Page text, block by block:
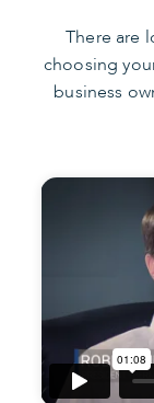
There are
choosing
business